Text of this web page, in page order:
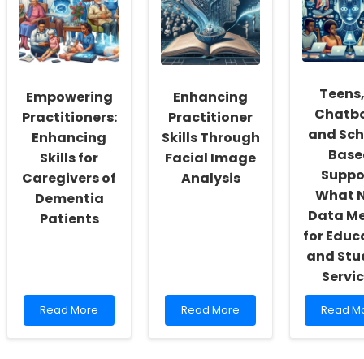
Function
in
Preterm
and
Full-
Children
Improve
Outcomes
for
Children
with
Willi
Syndrome
and
Lifestyle
in
Empowering
Practitioners:
Enhancing
Skills for
Caregivers of
Dementia
Patients
Read
more
Read More
Enhancing
Practitioner
Skills Through
Facial Image
Analysis
Read
more
Read More
and
What
Data
for
and
Read
more
Read